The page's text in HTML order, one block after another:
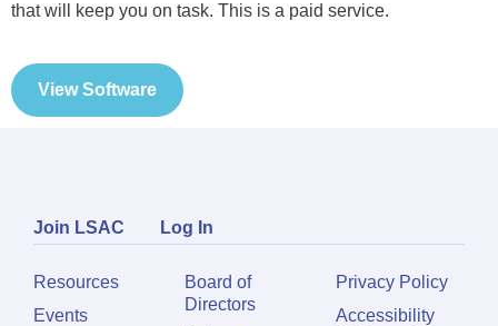
that will keep you on task. This is a paid service.
View Software
Join LSAC Log In
Resources
Events
Board of
Directors
Privacy Policy
Accessibility